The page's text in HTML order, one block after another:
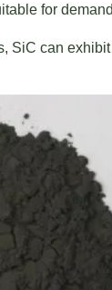
for
SiC can